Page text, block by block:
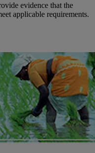
evidence that the
applicable requirements.